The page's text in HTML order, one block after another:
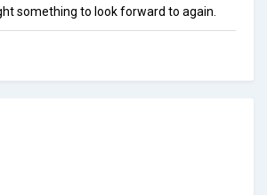
something to look forward to again.